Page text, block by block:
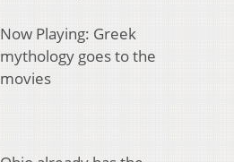
Now Playing: Greek
mythology goes to the
movies